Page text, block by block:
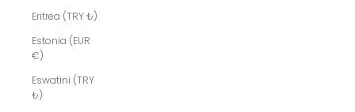
Eritrea (TRY ₺)
Estonia (EUR
€)
Eswatini (TRY
₺)